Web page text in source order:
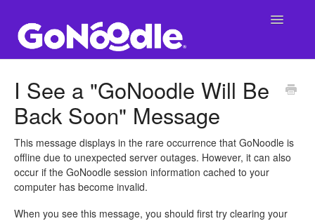
Toggle
GoNoodle at School
SuperNoodle
GoNoodle at Home
I See a "GoNoodle Will Be
Back Soon" Message
This message displays in the rare occurrence that GoNoodle is
offline due to unexpected server outages. However, it can also
occur if the GoNoodle session information cached to your
computer has become invalid.
When you see this message, you should first try clearing your